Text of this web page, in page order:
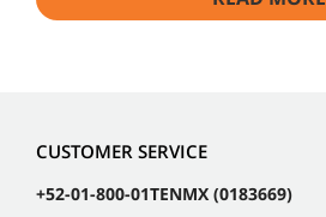
CUSTOMER SERVICE
+52-01-800-01TENMX (0183669)